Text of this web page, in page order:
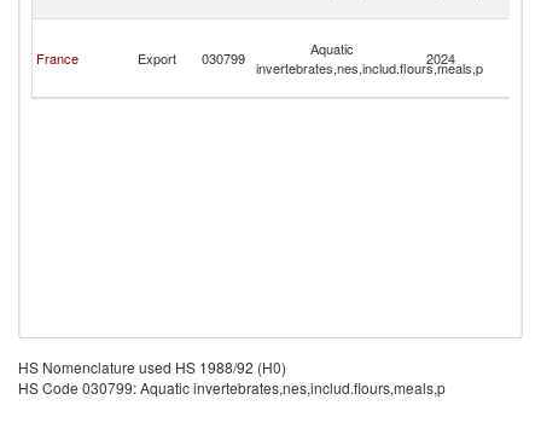
France Export 030799
Aquatic
invertebrates,nes,includ.flours,meals,p
2024
HS Nomenclature used HS 1988/92 (H0)
HS Code 030799: Aquatic invertebrates,nes,includ.flours,meals,p